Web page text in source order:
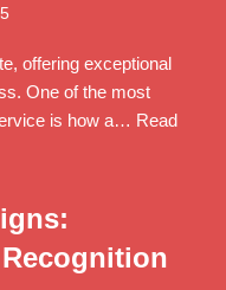
offering exceptional
One of the most
is how a… Read